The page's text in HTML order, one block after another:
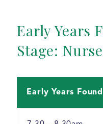
Early Years
Stage:
Early Years